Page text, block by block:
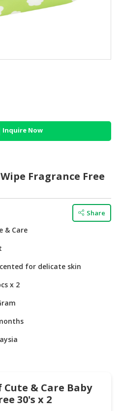
Inquire Now
Fragrance Free
Share
& Care
for delicate skin
x 2
& Care Baby
30's x 2